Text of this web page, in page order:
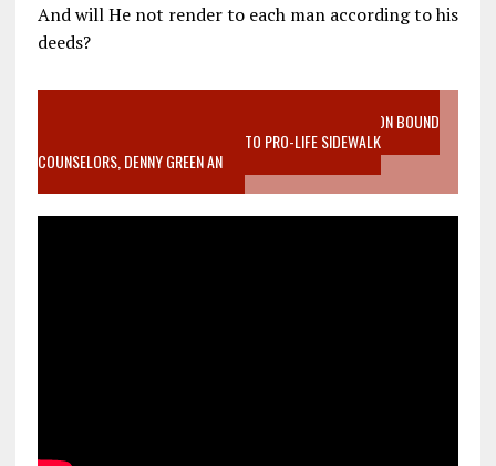
And will He not render to each man according to his
deeds?
VIDEO SANCTITY OF LIFE EPIDEMIC RICHMOND ABORTION BOUND
MOTHER WHO STOPPED TO LISTEN TO PRO-LIFE SIDEWALK
COUNSELORS, DENNY GREEN AN